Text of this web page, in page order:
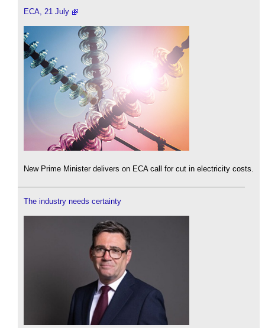
ECA, 21 July
New Prime Minister delivers on ECA call for cut in electricity costs.
The industry needs certainty